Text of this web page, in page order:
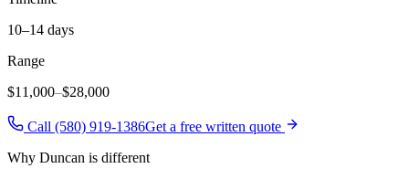
10–14 days
Range
$11,000–$28,000
Call (580) 919-1386Get a free written quote
Why Duncan is different